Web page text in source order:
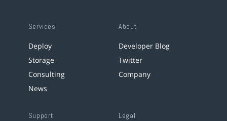
Services
Deploy
Storage
Consulting
News
About
Developer Blog
Twitter
Company
Support Legal